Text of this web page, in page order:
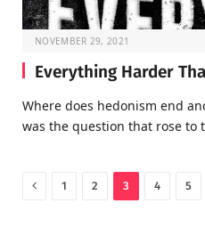
NOVEMBER 29, 2021
Everything Harder
Where does hedonism end
was the question that rose to
Previous
1 2 3 4 5